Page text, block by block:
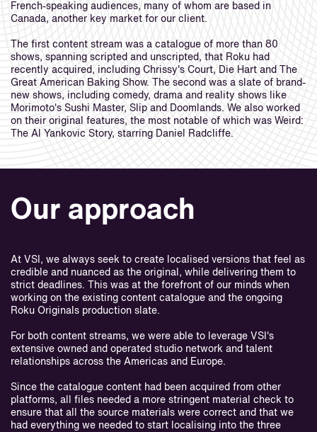
French-speaking audiences, many of whom are based in
Canada, another key market for our client.
The first content stream was a catalogue of more than 80
shows, spanning scripted and unscripted, that Roku had
recently acquired, including Chrissy's Court, Die Hart and The
Great American Baking Show. The second was a slate of brand-
new shows, including comedy, drama and reality shows like
Morimoto's Sushi Master, Slip and Doomlands. We also worked
on their original features, the most notable of which was Weird:
The Al Yankovic Story, starring Daniel Radcliffe.
Our approach
At VSI, we always seek to create localised versions that feel as
credible and nuanced as the original, while delivering them to
strict deadlines. This was at the forefront of our minds when
working on the existing content catalogue and the ongoing
Roku Originals production slate.
For both content streams, we were able to leverage VSI's
extensive owned and operated studio network and talent
relationships across the Americas and Europe.
Since the catalogue content had been acquired from other
platforms, all files needed a more stringent material check to
ensure that all the source materials were correct and that we
had everything we needed to start localising into the three